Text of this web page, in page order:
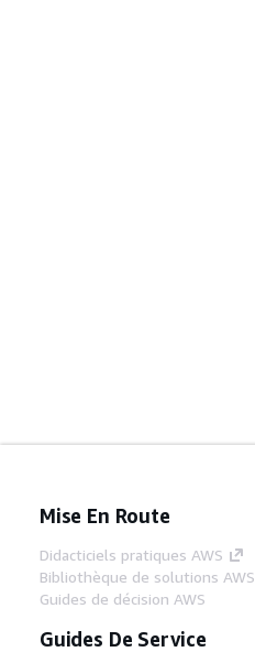
Mise En Route
Didacticiels pratiques AWS
Bibliothèque de solutions AWS
Guides de décision AWS
Guides De Service